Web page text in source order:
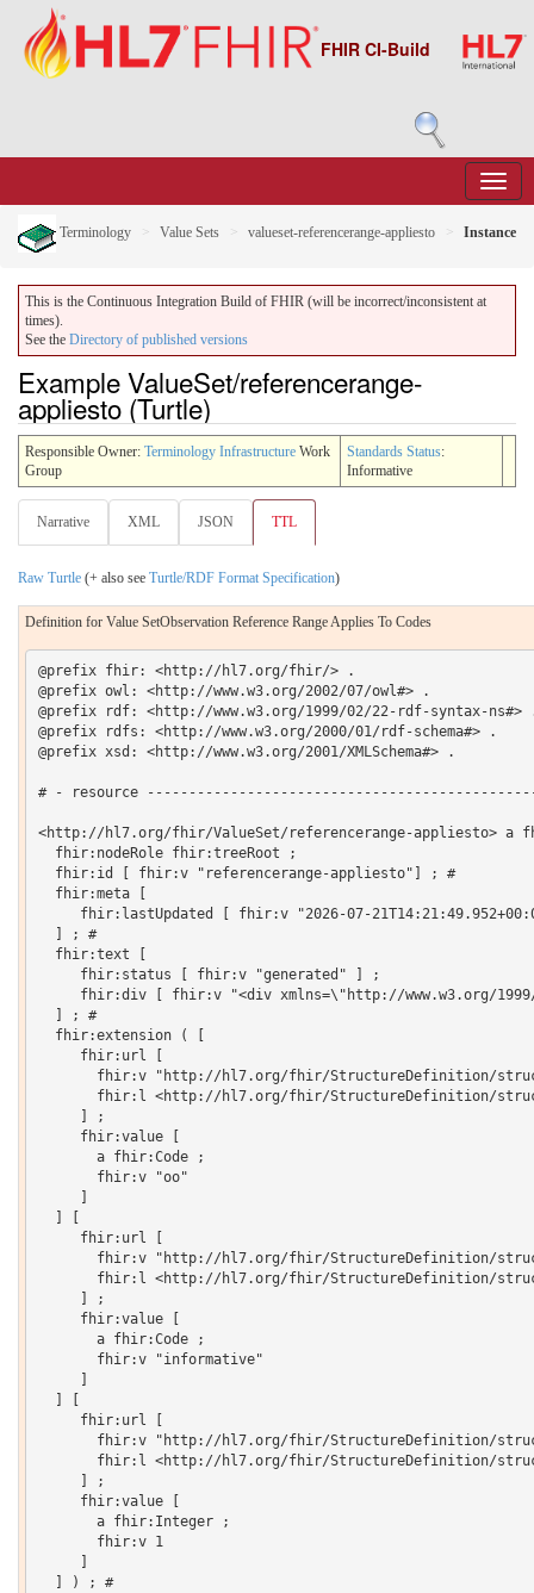
FHIR CI-Build
Terminology Value Sets valueset-referencerange-appliesto Instance
This is the Continuous Integration Build of FHIR (will be incorrect/inconsistent at
times).
See the Directory of published versions
Example ValueSet/referencerange-
appliesto (Turtle)
Responsible Owner: Terminology Infrastructure Work
Group
Standards Status:
Informative
Narrative XML JSON TTL
Raw Turtle (+ also see Turtle/RDF Format Specification)
Definition for Value SetObservation Reference Range Applies To Codes
@prefix fhir: <http://hl7.org/fhir/> .
@prefix owl: <http://www.w3.org/2002/07/owl#> .
@prefix rdf: <http://www.w3.org/1999/02/22-rdf-syntax-ns#>
@prefix rdfs: <http://www.w3.org/2000/01/rdf-schema#> .
@prefix xsd: <http://www.w3.org/2001/XMLSchema#> .
# - resource
<http://hl7.org/fhir/ValueSet/referencerange-appliesto> a
  fhir:nodeRole fhir:treeRoot ;
  fhir:id [ fhir:v "referencerange-appliesto"] ; #
  fhir:meta [
fhir:lastUpdated [ fhir:v "2026-07-
  ] ; #
  fhir:text [
     fhir:status [ fhir:v "generated" ] ;
fhir:div [ fhir:v "<div xmlns=\"http://www.w3.org/
  ] ; #
  fhir:extension ( [
     fhir:url [
fhir:v "http://hl7.org/fhir/StructureDefinition/
fhir:l <http://hl7.org/fhir/StructureDefinition/
     ] ;
     fhir:value [
       a fhir:Code ;
       fhir:v "oo"
     fhir:url [
fhir:v "http://hl7.org/fhir/StructureDefinition/
fhir:l <http://hl7.org/fhir/StructureDefinition/
     ] ;
     fhir:value [
       a fhir:Code ;
       fhir:v "informative"
     fhir:url [
fhir:v "http://hl7.org/fhir/StructureDefinition/
fhir:l <http://hl7.org/fhir/StructureDefinition/
     ] ;
     fhir:value [
       a fhir:Integer ;
       fhir:v 1
  ] ) ; #